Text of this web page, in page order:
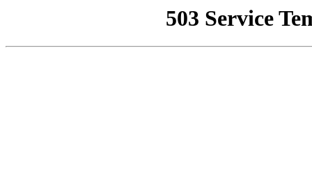
503 Service